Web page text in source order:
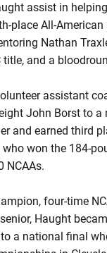
assist in
place All-
Nathan
and a
assistant
John Borst to
and earned third
won the 184-
NCAAs.
four-time
Haught
a national final